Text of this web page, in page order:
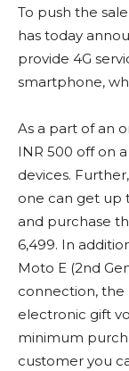
To push the
has today
provide 4G
smartphone,
As a part of an
INR 500 off on
devices.
one can get up
and purchase
6,499. In
Moto E (2nd
connection, the
electronic gift
minimum
customer you